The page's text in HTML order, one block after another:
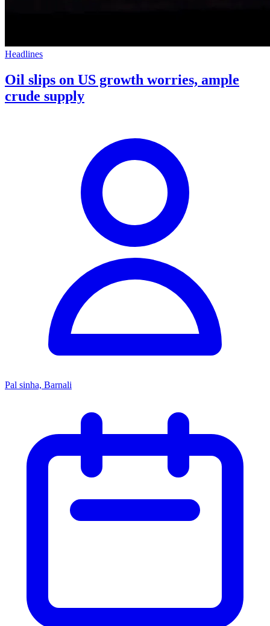
Headlines
Oil slips on US growth worries, ample
crude supply
Pal sinha, Barnali